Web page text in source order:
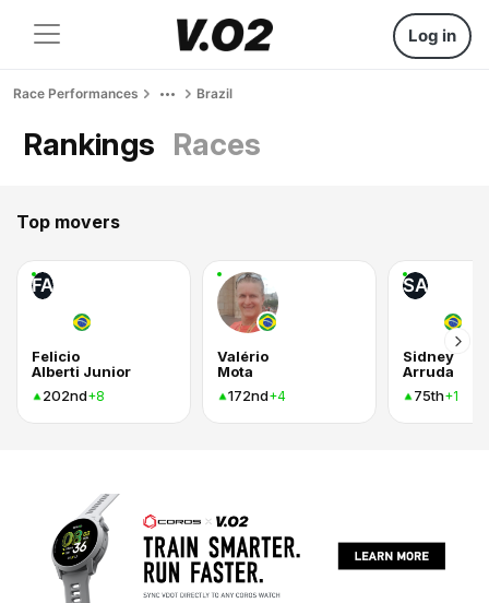
Log in
Race Performances Brazil
Rankings Races
Top movers
FA
Felicio
Alberti Junior
202nd+8
Valério
Mota
172nd+4
SA
Sidney
Arruda
75th+1